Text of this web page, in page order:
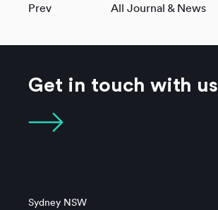
Prev All Journal & News
Get in touch with us
Sydney NSW